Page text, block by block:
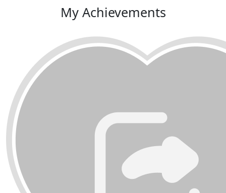
My Achievements